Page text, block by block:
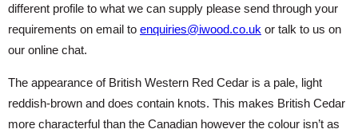
different profile to what we can supply please send through your
requirements on email to enquiries@iwood.co.uk or talk to us on
our online chat.
The appearance of British Western Red Cedar is a pale, light
reddish-brown and does contain knots. This makes British Cedar
more characterful than the Canadian however the colour isn’t as